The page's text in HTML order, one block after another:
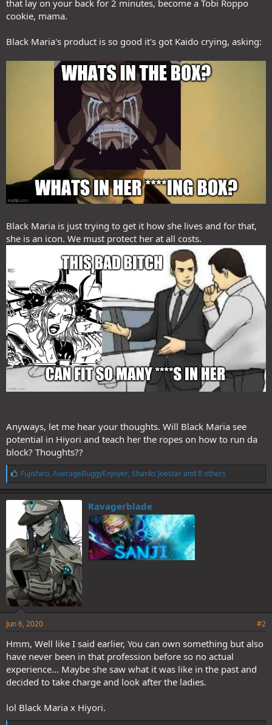
that lay on your back for 2 minutes, become a Tobi Roppo
cookie, mama.
Black Maria's product is so good it's got Kaido crying, asking:
Black Maria is just trying to get it how she lives and for that,
she is an icon. We must protect her at all costs.
Anyways, let me hear your thoughts. Will Black Maria see
potential in Hiyori and teach her the ropes on how to run da
block? Thoughts??
L
i
k
e
s
:
Fujishiro, AverageBuggyEnjoyer, Shanks Joestarand 8 others
Ravagerblade
Jun 6, 2020 #2
Hmm, Well like I said earlier, You can own something but also
have never been in that profession before so no actual
experience... Maybe she saw what it was like in the past and
decided to take charge and look after the ladies.
lol Black Maria x Hiyori.